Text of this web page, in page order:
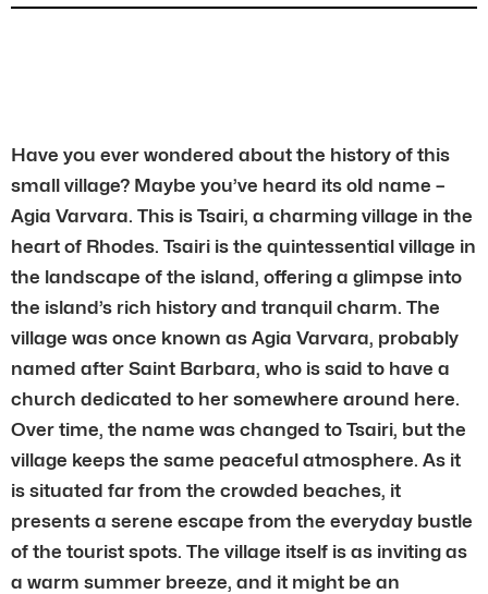
Have you ever wondered about the history of this
small village? Maybe you’ve heard its old name –
Agia Varvara. This is Tsairi, a charming village in the
heart of Rhodes. Tsairi is the quintessential village in
the landscape of the island, offering a glimpse into
the island’s rich history and tranquil charm. The
village was once known as Agia Varvara, probably
named after Saint Barbara, who is said to have a
church dedicated to her somewhere around here.
Over time, the name was changed to Tsairi, but the
village keeps the same peaceful atmosphere. As it
is situated far from the crowded beaches, it
presents a serene escape from the everyday bustle
of the tourist spots. The village itself is as inviting as
a warm summer breeze, and it might be an